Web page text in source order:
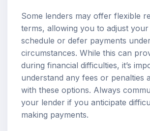
Some lenders may offer flexible
terms, allowing you to adjust
schedule or defer payments
circumstances. While this can
during financial difficulties, it’s
understand any fees or penalties
with these options. Always
your lender if you anticipate
making payments.